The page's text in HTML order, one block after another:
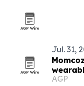
Jul. 31,
AGP